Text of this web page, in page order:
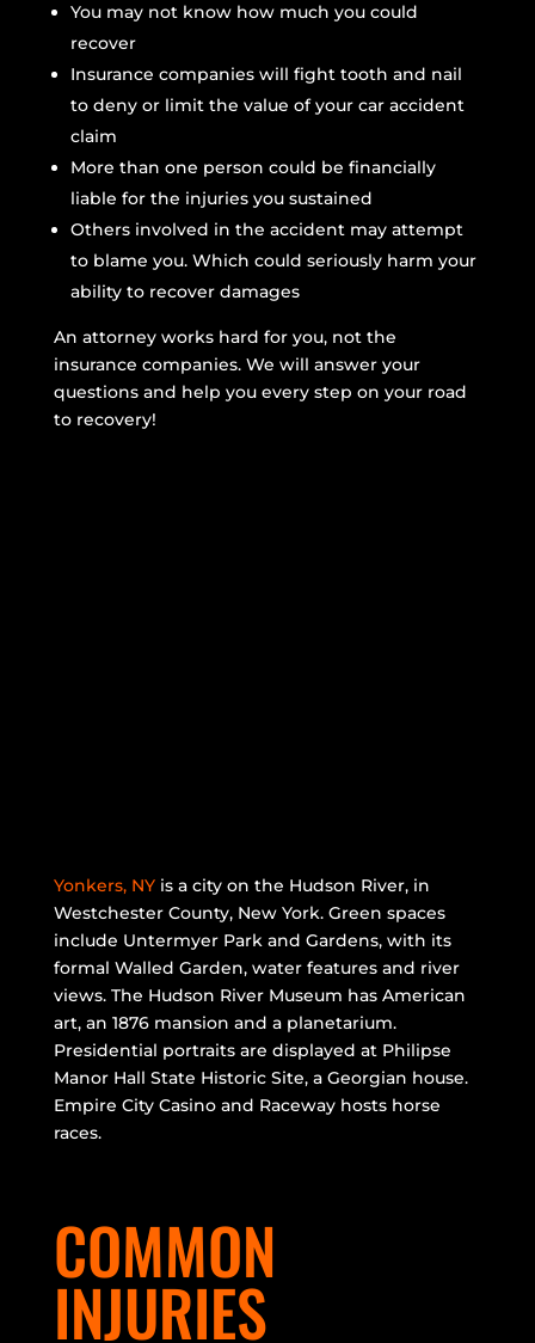
You may not know how much you could
recover
Insurance companies will fight tooth and nail
to deny or limit the value of your car accident
claim
More than one person could be financially
liable for the injuries you sustained
Others involved in the accident may attempt
to blame you. Which could seriously harm your
ability to recover damages
An attorney works hard for you, not the
insurance companies. We will answer your
questions and help you every step on your road
to recovery!
Yonkers, NY is a city on the Hudson River, in
Westchester County, New York. Green spaces
include Untermyer Park and Gardens, with its
formal Walled Garden, water features and river
views. The Hudson River Museum has American
art, an 1876 mansion and a planetarium.
Presidential portraits are displayed at Philipse
Manor Hall State Historic Site, a Georgian house.
Empire City Casino and Raceway hosts horse
races.
COMMON
INJURIES